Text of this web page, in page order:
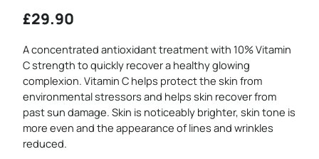
£29.90
A concentrated antioxidant treatment with 10% Vitamin
C strength to quickly recover a healthy glowing
complexion. Vitamin C helps protect the skin from
environmental stressors and helps skin recover from
past sun damage. Skin is noticeably brighter, skin tone is
more even and the appearance of lines and wrinkles
reduced.